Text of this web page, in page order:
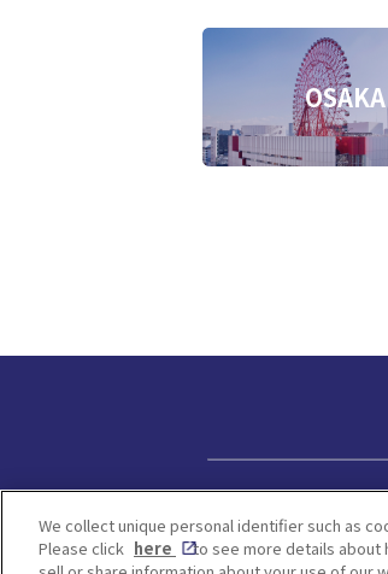
OSAKA
We collect unique personal identifier such as
Please click here
to see more details about